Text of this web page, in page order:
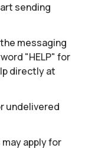
sending
messaging
"HELP" for
directly at
undelivered
apply for